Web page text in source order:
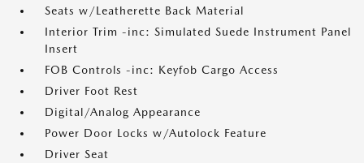
Seats w/Leatherette Back Material
Interior Trim -inc: Simulated Suede Instrument Panel
Insert
FOB Controls -inc: Keyfob Cargo Access
Driver Foot Rest
Digital/Analog Appearance
Power Door Locks w/Autolock Feature
Driver Seat